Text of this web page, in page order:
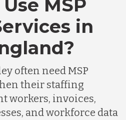
MSP
in
often need MSP
their staffing
workers, invoices,
and workforce data